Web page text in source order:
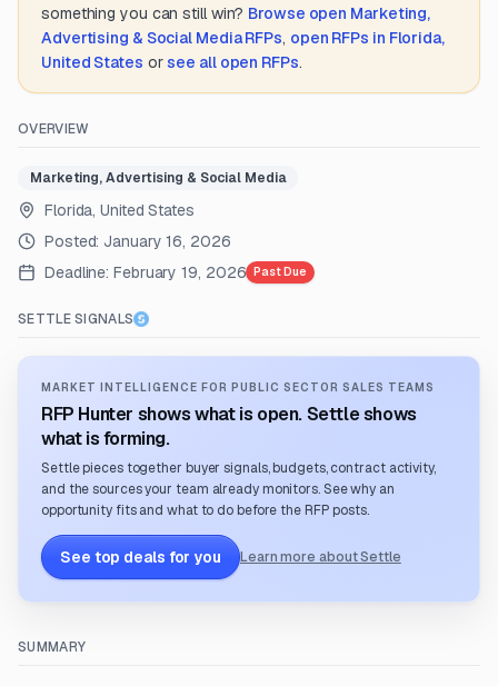
something you can still win? Browse open Marketing,
Advertising & Social MediaRFPs, open RFPs in Florida,
United States or see all open RFPs.
OVERVIEW
Marketing, Advertising & Social Media
Florida, United States
Posted: January 16, 2026
Deadline: February 19, 2026 Past Due
SETTLE SIGNALS
MARKET INTELLIGENCE FOR PUBLIC SECTOR SALES TEAMS
RFP Hunter shows what is open. Settle shows
what is forming.
Settle pieces together buyer signals, budgets, contract activity,
and the sources your team already monitors. See why an
opportunity fits and what to do before the RFP posts.
See top deals for you Learn more about Settle
SUMMARY